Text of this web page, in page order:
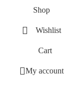
Shop
Wishlist
Cart
My account